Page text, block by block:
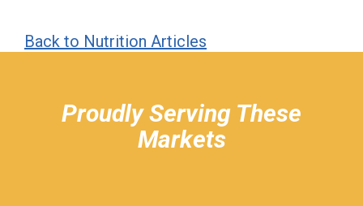
Back to Nutrition Articles
Proudly Serving These
Markets